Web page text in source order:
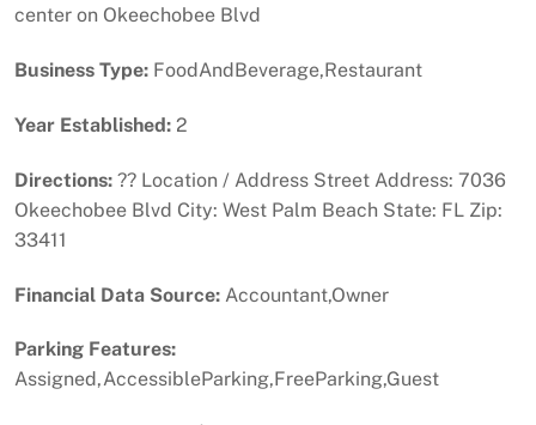
center on Okeechobee Blvd
Business Type: FoodAndBeverage,Restaurant
Year Established: 2
Directions: ?? Location / Address Street Address: 7036
Okeechobee Blvd City: West Palm Beach State: FL Zip:
33411
Financial Data Source: Accountant,Owner
Parking Features:
Assigned,AccessibleParking,FreeParking,Guest